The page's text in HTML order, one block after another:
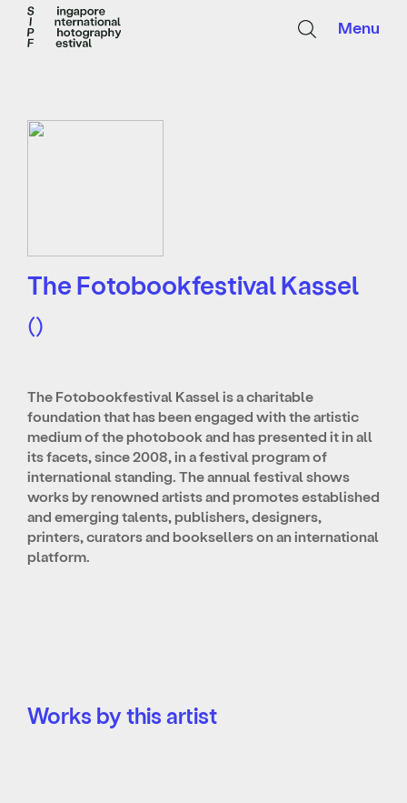
Menu
The Fotobookfestival Kassel
()
The Fotobookfestival Kassel is a charitable
foundation that has been engaged with the artistic
medium of the photobook and has presented it in all
its facets, since 2008, in a festival program of
international standing. The annual festival shows
works by renowned artists and promotes established
and emerging talents, publishers, designers,
printers, curators and booksellers on an international
platform.
Works by this artist